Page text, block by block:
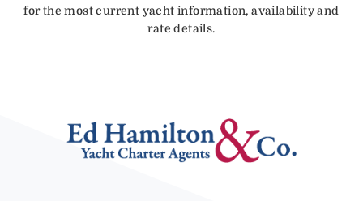
for the most current yacht information, availability and
rate details.